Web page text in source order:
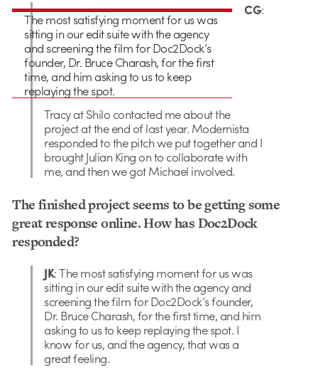
The most satisfying moment for us was
sitting in our edit suite with the agency
and screening the film for Doc2Dock’s
founder, Dr. Bruce Charash, for the first
time, and him asking to us to keep
replaying the spot.
CG:
Tracy at Shilo contacted me about the
project at the end of last year. Modernista
responded to the pitch we put together and I
brought Julian King on to collaborate with
me, and then we got Michael involved.
The finished project seems to be getting some
great response online. How has Doc2Dock
responded?
JK: The most satisfying moment for us was
sitting in our edit suite with the agency and
screening the film for Doc2Dock’s founder,
Dr. Bruce Charash, for the first time, and him
asking to us to keep replaying the spot. I
know for us, and the agency, that was a
great feeling.